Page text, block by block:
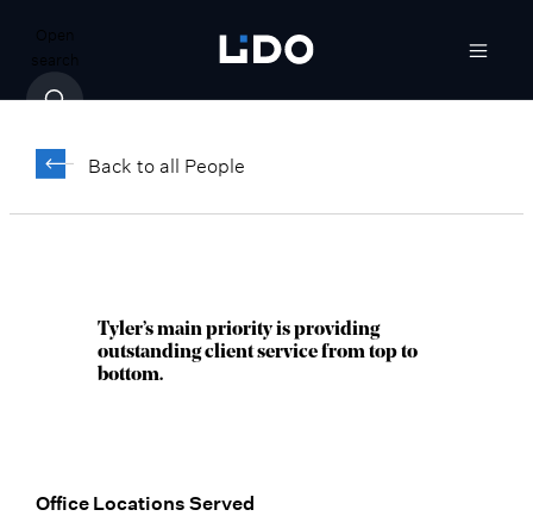
Open
search
Back to all People
Senior Vice President, Senior Wealth
Chicago, IL
Tyler’s main priority is providing
outstanding client service from top to
bottom.
Office Locations Served